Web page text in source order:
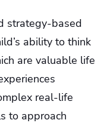
strategy-based
ability to think
are valuable life
real-life
to approach